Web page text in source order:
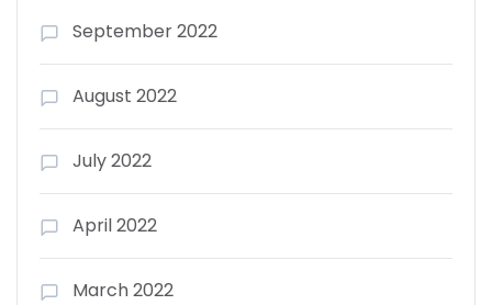
September 2022
August 2022
July 2022
April 2022
March 2022